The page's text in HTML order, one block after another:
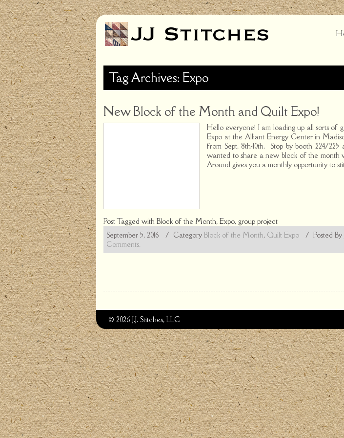
Tag Archives: Expo
New Block of the Month and Quilt Expo!
Hello everyone! I am loading up all sorts of
Expo at the Alliant Energy Center in
from Sept. 8th-10th. Stop by booth 224/225
wanted to share a new block of the month
Around gives you a monthly opportunity to
Post Tagged with Block of the Month, Expo, group project
September 5, 2016
/ Category Block of the Month, Quilt Expo / Posted By
Comments.
© 2026 J.J. Stitches, LLC